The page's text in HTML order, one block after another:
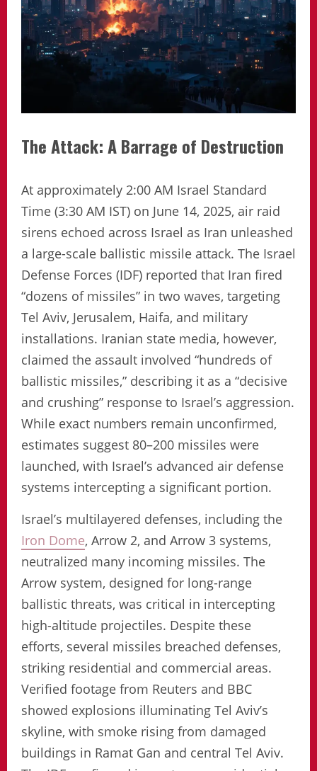
The Attack: A Barrage of Destruction
At approximately 2:00 AM Israel Standard
Time (3:30 AM IST) on June 14, 2025, air raid
sirens echoed across Israel as Iran unleashed
a large-scale ballistic missile attack. The Israel
Defense Forces (IDF) reported that Iran fired
“dozens of missiles” in two waves, targeting
Tel Aviv, Jerusalem, Haifa, and military
installations. Iranian state media, however,
claimed the assault involved “hundreds of
ballistic missiles,” describing it as a “decisive
and crushing” response to Israel’s aggression.
While exact numbers remain unconfirmed,
estimates suggest 80–200 missiles were
launched, with Israel’s advanced air defense
systems intercepting a significant portion.
Israel’s multilayered defenses, including the
Iron Dome, Arrow 2, and Arrow 3 systems,
neutralized many incoming missiles. The
Arrow system, designed for long-range
ballistic threats, was critical in intercepting
high-altitude projectiles. Despite these
efforts, several missiles breached defenses,
striking residential and commercial areas.
Verified footage from Reuters and BBC
showed explosions illuminating Tel Aviv’s
skyline, with smoke rising from damaged
buildings in Ramat Gan and central Tel Aviv.